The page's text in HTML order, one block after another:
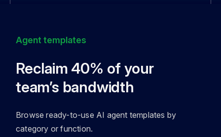
Agent templates
Reclaim 40% of your
team’s bandwidth
Browse ready-to-use AI agent templates by
category or function.